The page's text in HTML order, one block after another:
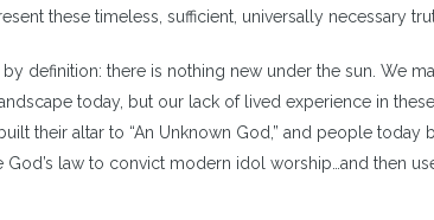
these timeless, sufficient, universally necessary
definition: there is nothing new under the sun. We
today, but our lack of lived experience in these
their altar to “An Unknown God,” and people today
law to convict modern idol worship…and then